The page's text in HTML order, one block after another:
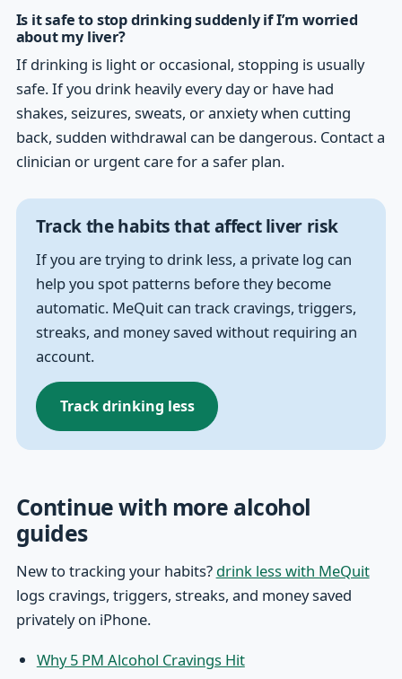
Is it safe to stop drinking suddenly if I’m worried
about my liver?
If drinking is light or occasional, stopping is usually
safe. If you drink heavily every day or have had
shakes, seizures, sweats, or anxiety when cutting
back, sudden withdrawal can be dangerous. Contact a
clinician or urgent care for a safer plan.
Track the habits that affect liver risk
If you are trying to drink less, a private log can
help you spot patterns before they become
automatic. MeQuit can track cravings, triggers,
streaks, and money saved without requiring an
account.
Track drinking less
Continue with more alcohol
guides
New to tracking your habits? drink less with MeQuit
logs cravings, triggers, streaks, and money saved
privately on iPhone.
Why 5 PM Alcohol Cravings Hit